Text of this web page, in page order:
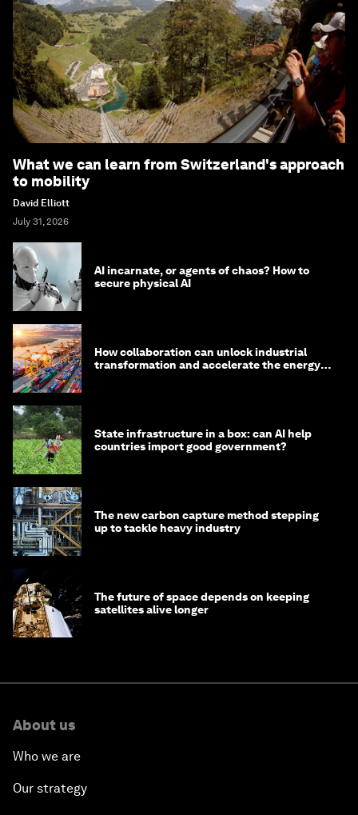
What we can learn from Switzerland's approach
to mobility
David Elliott
July 31, 2026
AI incarnate, or agents of chaos? How to
secure physical AI
How collaboration can unlock industrial
transformation and accelerate the energy
State infrastructure in a box: can AI help
countries import good government?
The new carbon capture method stepping
up to tackle heavy industry
The future of space depends on keeping
satellites alive longer
About us
Who we are
Our strategy